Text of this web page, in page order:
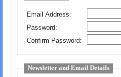
Email Address:
Password:
Confirm Password:
Newsletter and Email Details